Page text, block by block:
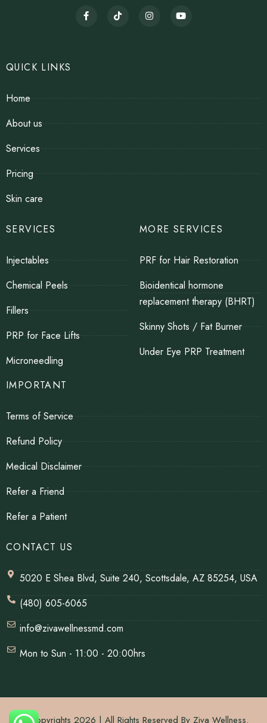
QUICK LINKS
Home
About us
Services
Pricing
Skin care
SERVICES
Injectables
Chemical Peels
Fillers
PRP for Face Lifts
Microneedling
MORE SERVICES
PRF for Hair Restoration
Bioidentical hormone
replacement therapy (BHRT)
Skinny Shots / Fat Burner
Under Eye PRP Treatment
IMPORTANT
Terms of Service
Refund Policy
Medical Disclaimer
Refer a Friend
Refer a Patient
CONTACT US
5020 E Shea Blvd, Suite 240, Scottsdale, AZ 85254, USA
(480) 605-6065
info@zivawellnessmd.com
Mon to Sun - 11:00 - 20:00hrs
© Copyrights 2026 | All Rights Reserved By Ziva Wellness.